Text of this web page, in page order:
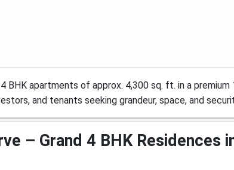
BHK apartments of approx. 4,300 sq. ft. in a
and tenants seeking grandeur, space, and
– Grand 4 BHK Residences